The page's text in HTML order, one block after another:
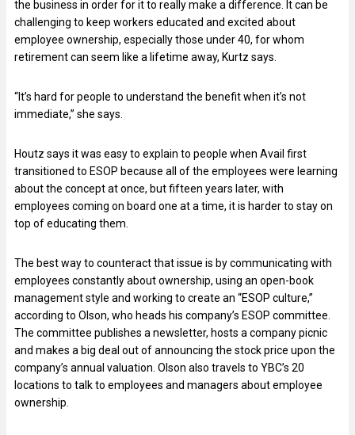
the business in order for it to really make a difference. It can be
challenging to keep workers educated and excited about
employee ownership, especially those under 40, for whom
retirement can seem like a lifetime away, Kurtz says.
“It’s hard for people to understand the benefit when it’s not
immediate,” she says.
Houtz says it was easy to explain to people when Avail first
transitioned to ESOP because all of the employees were learning
about the concept at once, but fifteen years later, with
employees coming on board one at a time, it is harder to stay on
top of educating them.
The best way to counteract that issue is by communicating with
employees constantly about ownership, using an open-book
management style and working to create an “ESOP culture,”
according to Olson, who heads his company’s ESOP committee.
The committee publishes a newsletter, hosts a company picnic
and makes a big deal out of announcing the stock price upon the
company’s annual valuation. Olson also travels to YBC’s 20
locations to talk to employees and managers about employee
ownership.